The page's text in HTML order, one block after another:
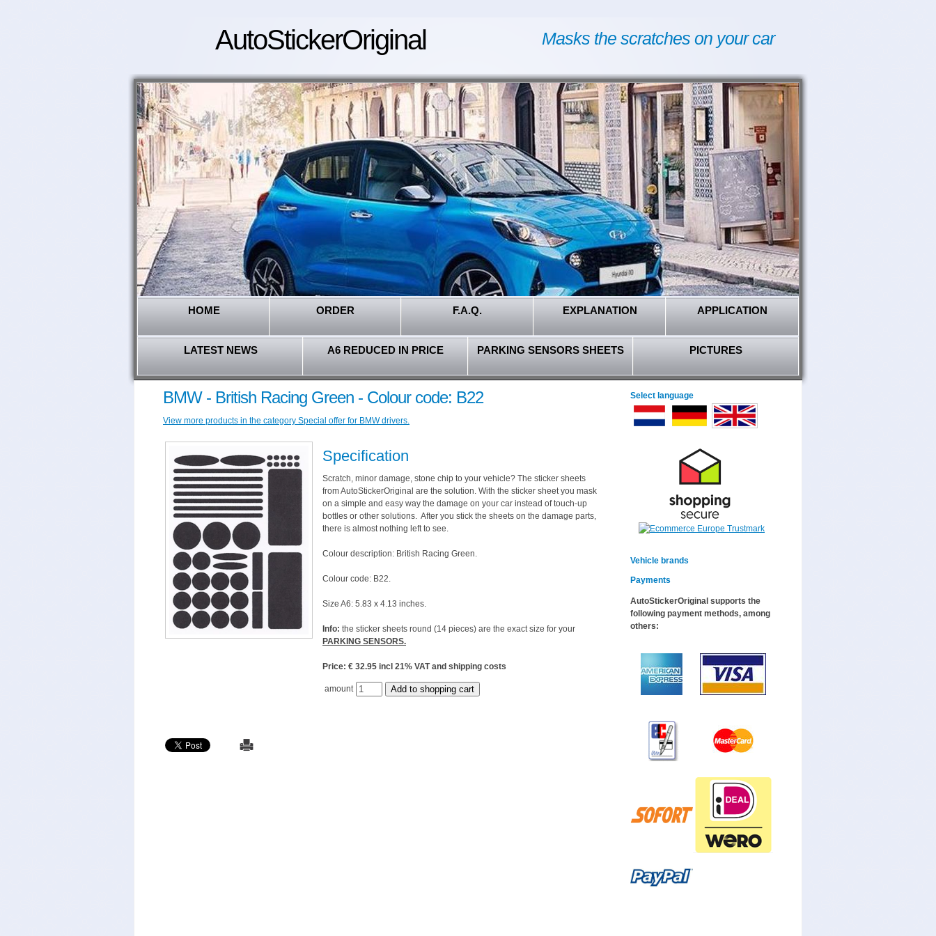
AutoStickerOriginal Masks the scratches on your car
HOME ORDER F.A.Q. EXPLANATION APPLICATION
LATEST NEWS A6 REDUCED IN PRICE PARKING SENSORS SHEETS PICTURES
BMW - British Racing Green - Colour code: B22
View more products in the category Special offer for BMW drivers.
Specification
Scratch, minor damage, stone chip to your vehicle? The sticker sheets
from AutoStickerOriginal are the solution. With the sticker sheet you mask
on a simple and easy way the damage on your car instead of touch-up
bottles or other solutions. After you stick the sheets on the damage parts,
there is almost nothing left to see.
Colour description: British Racing Green.
Colour code: B22.
Size A6: 5.83 x 4.13 inches.
Info: the sticker sheets round (14 pieces) are the exact size for your
PARKING SENSORS.
Price: € 32.95 incl 21% VAT and shipping costs
amount
Select language
Vehicle brands
Payments
AutoStickerOriginal supports the
following payment methods, among
others: